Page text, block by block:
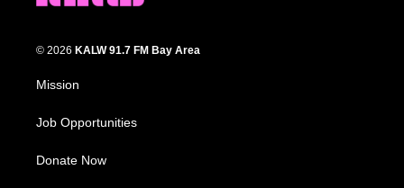
© 2026 KALW 91.7 FM Bay Area
Mission
Job Opportunities
Donate Now